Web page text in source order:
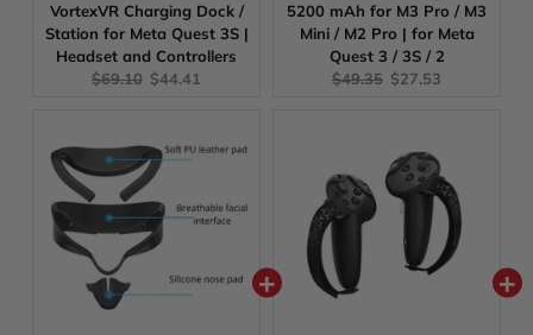
VortexVR Charging Dock /
Station for Meta Quest 3S |
Headset and Controllers
Original
$69.10 Current
$44.41
5200 mAh for M3 Pro / M3
Mini / M2 Pro | for Meta
Quest 3 / 3S / 2
Original
$49.35 Current
$27.53